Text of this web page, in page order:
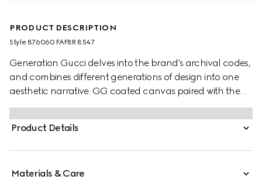
PRODUCT DESCRIPTION
Style ‎876060 FAF8R 8547
Generation Gucci delves into the brand's archival codes,
and combines different generations of design into one
aesthetic narrative. GG coated canvas paired with the
Web brings a signature touch to versatile small leather
goods, like this bucket bag designed to store essentials.
Product Details
Materials & Care